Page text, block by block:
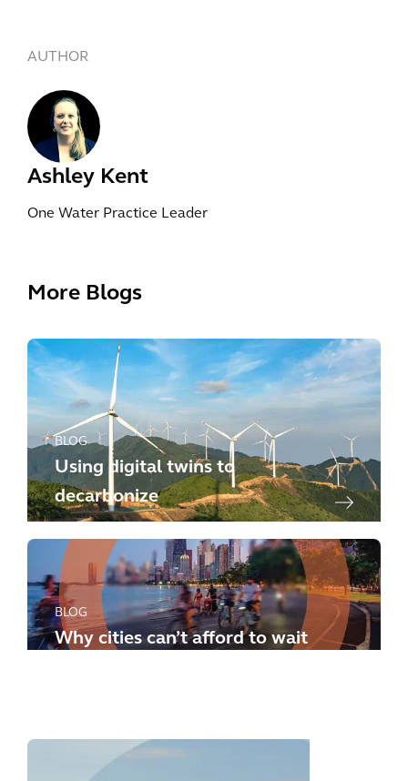
AUTHOR
Ashley Kent
One Water Practice Leader
More Blogs
BLOG
Using digital twins to
decarbonize
BLOG
Why cities can’t afford to wait